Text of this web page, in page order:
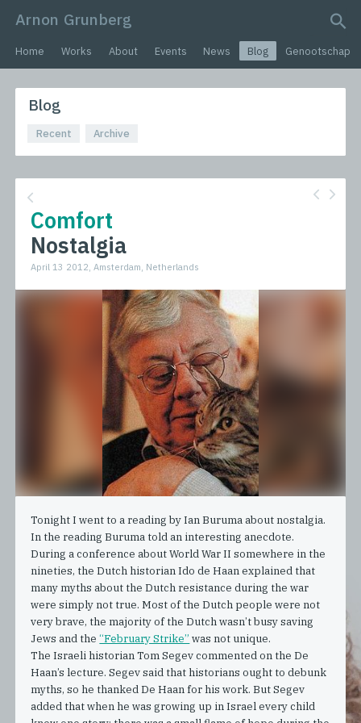
Arnon Grunberg
search query
Home Works About Events News Blog Genootschap
Blog
Recent Archive
Comfort
Nostalgia
April 13 2012, Amsterdam, Netherlands
Tonight I went to a reading by Ian Buruma about nostalgia.
In the reading Buruma told an interesting anecdote.
During a conference about World War II somewhere in the
nineties, the Dutch historian Ido de Haan explained that
many myths about the Dutch resistance during the war
were simply not true. Most of the Dutch people were not
very brave, the majority of the Dutch wasn’t busy saving
Jews and the“February Strike” was not unique.
The Israeli historian Tom Segev commented on the De
Haan’s lecture. Segev said that historians ought to debunk
myths, so he thanked De Haan for his work. But Segev
added that when he was growing up in Israel every child